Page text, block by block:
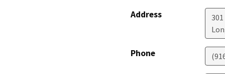
Address
Phone